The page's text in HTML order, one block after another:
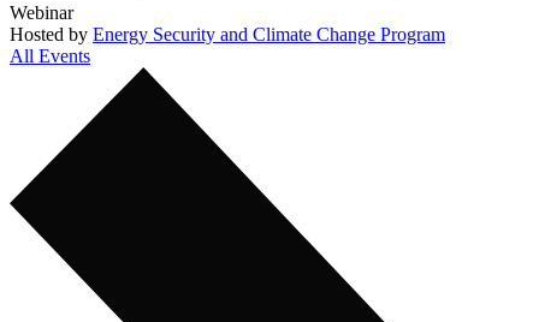
Webinar
Hosted by Energy Security and Climate Change Program
All Events